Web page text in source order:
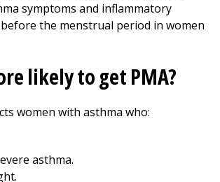
symptoms and inflammatory
the menstrual period in women
likely to get PMA?
women with asthma who:
asthma.